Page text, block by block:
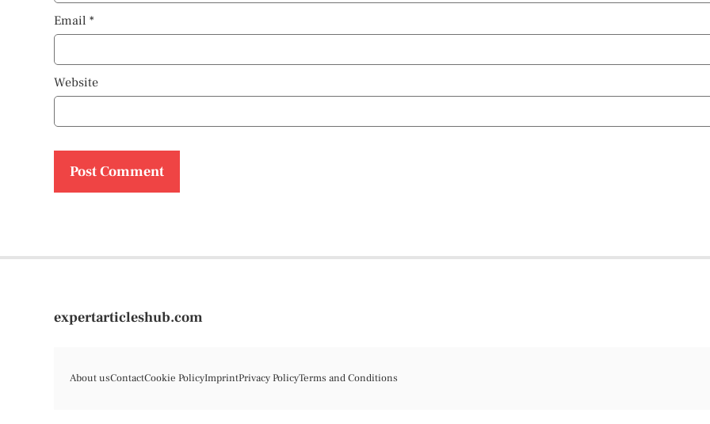
Email *
Website
expertarticleshub.com
About usContactCookie PolicyImprintPrivacy PolicyTerms and Conditions